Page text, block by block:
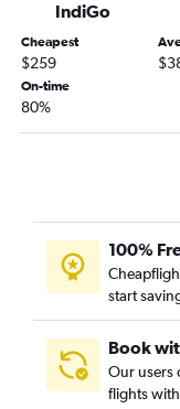
Abu Dhabi to
Abu Dhabi to
IndiGo
Cheapest
$259
On-time
80%
100%
start
Book
Our users
flights